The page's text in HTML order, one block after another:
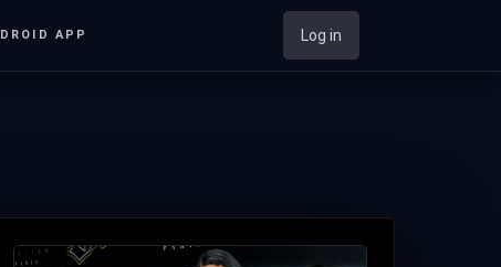
APP Log in